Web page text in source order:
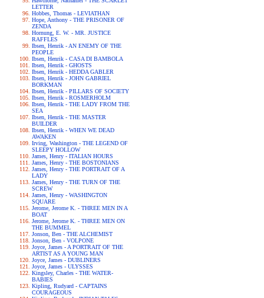
LETTER
Hobbes, Thomas - LEVIATHAN
Hope, Anthony - THE PRISONER OF
ZENDA
Hornung, E. W. - MR. JUSTICE
RAFFLES
Ibsen, Henrik - AN ENEMY OF THE
PEOPLE
Ibsen, Henrik - CASA DI BAMBOLA
Ibsen, Henrik - GHOSTS
Ibsen, Henrik - HEDDA GABLER
Ibsen, Henrik - JOHN GABRIEL
BORKMAN
Ibsen, Henrik - PILLARS OF SOCIETY
Ibsen, Henrik - ROSMERHOLM
Ibsen, Henrik - THE LADY FROM THE
SEA
Ibsen, Henrik - THE MASTER
BUILDER
Ibsen, Henrik - WHEN WE DEAD
AWAKEN
Irving, Washington - THE LEGEND OF
SLEEPY HOLLOW
James, Henry - ITALIAN HOURS
James, Henry - THE BOSTONIANS
James, Henry - THE PORTRAIT OF A
LADY
James, Henry - THE TURN OF THE
SCREW
James, Henry - WASHINGTON
SQUARE
Jerome, Jerome K. - THREE MEN IN A
BOAT
Jerome, Jerome K. - THREE MEN ON
THE BUMMEL
Jonson, Ben - THE ALCHEMIST
Jonson, Ben - VOLPONE
Joyce, James - A PORTRAIT OF THE
ARTIST AS A YOUNG MAN
Joyce, James - DUBLINERS
Joyce, James - ULYSSES
Kingsley, Charles - THE WATER-
BABIES
Kipling, Rudyard - CAPTAINS
COURAGEOUS